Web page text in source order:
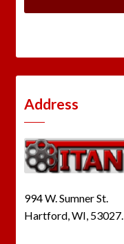
Address
994 W. Sumner St.
Hartford, WI, 53027.